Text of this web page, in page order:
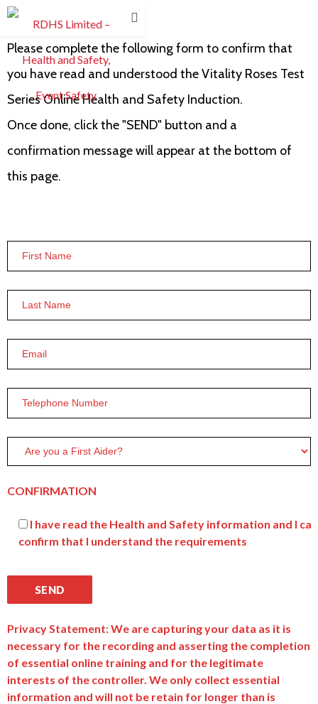
Please complete the following form to confirm that
you have read and understood the Vitality Roses Test
Series Online Health and Safety Induction.
Once done, click the "SEND" button and a
confirmation message will appear at the bottom of
this page.
CONFIRMATION
I have read the Health and Safety information and I can
confirm that I understand the requirements
Privacy Statement: We are capturing your data as it is
necessary for the recording and asserting the completion
of essential online training and for the legitimate
interests of the controller. We only collect essential
information and will not be retain for longer than is